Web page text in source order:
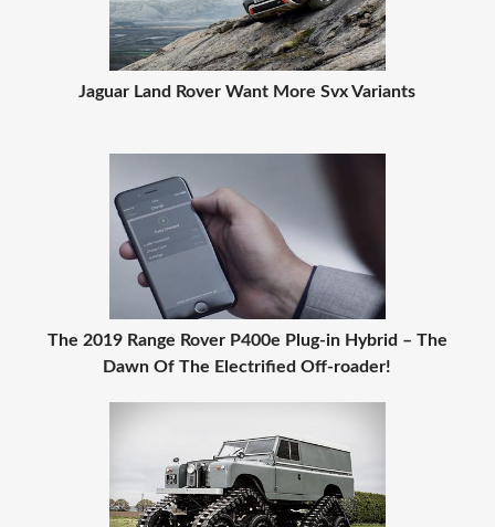
Jaguar Land Rover Want More Svx Variants
The 2019 Range Rover P400e Plug-in Hybrid – The
Dawn Of The Electrified Off-roader!